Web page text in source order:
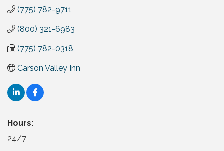
(775) 782-9711
(800) 321-6983
(775) 782-0318
Carson Valley Inn
Hours:
24/7